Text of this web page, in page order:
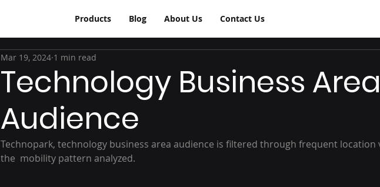
Products Blog About Us Contact Us
Technology Business Area
Audience
Mar 19, 2024 1 min read
Technopark, technology business area audience is filtered through frequent location
the  mobility pattern analyzed.